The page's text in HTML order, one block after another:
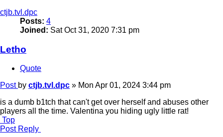
ctjb.tvl.dpc
Posts: 4
Joined: Sat Oct 31, 2020 7:31 pm
Letho
Quote
Post by ctjb.tvl.dpc » Mon Apr 01, 2024 3:44 pm
is a dumb b1tch that can't get over herself and abuses other
players all the time. Valentina you hiding ugly little rat!
Top
Post Reply